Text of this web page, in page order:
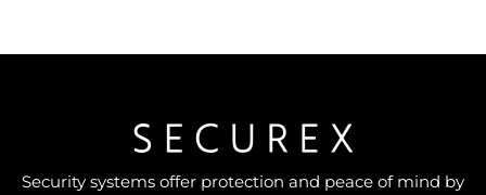
Security systems offer protection and peace of mind by